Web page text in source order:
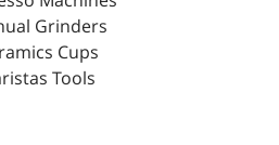
Grinders
Cups
Tools